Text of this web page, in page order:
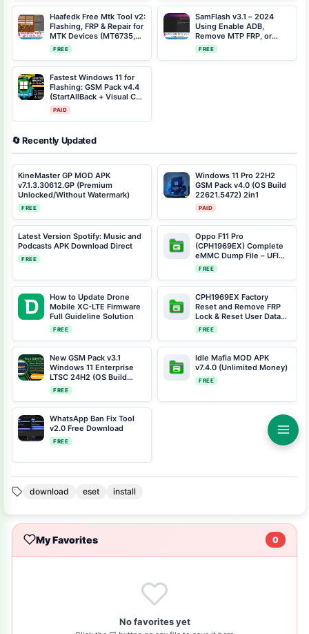
Haafedk Free Mtk Tool v2:
Flashing, FRP & Repair for
MTK Devices (MT6735,
MT6771, More)
FREE
SamFlash v3.1 – 2024
Using Enable ADB,
Remove MTP FRP, or
Bypass MediaTek FRP on
Your Samsung Phone
FREE
Fastest Windows 11 for
Flashing: GSM Pack v4.4
(StartAllBack + Visual C++
Included)
PAID
🔄 Recently Updated
KineMaster GP MOD APK
v7.1.3.30612.GP (Premium
Unlocked/Without Watermark)
FREE
Windows 11 Pro 22H2
GSM Pack v4.0 (OS Build
22621.5472) 2in1
PAID
Latest Version Spotify: Music and
Podcasts APK Download Direct
FREE
Oppo F11 Pro
(CPH1969EX) Complete
eMMC Dump File – UFI
Dongle Repair Solution |
Android 11 | Full Device
Fix
FREE
How to Update Drone
Mobile XC-LTE Firmware
Full Guideline Solution
FREE
CPH1969EX Factory
Reset and Remove FRP
Lock & Reset User Data
(Including Preloader &
Scatter Files)
FREE
New GSM Pack v3.1
Windows 11 Enterprise
LTSC 24H2 (OS Build
26100.2033) Free
Download
FREE
Idle Mafia MOD APK
v7.4.0 (Unlimited Money)
FREE
WhatsApp Ban Fix Tool
v2.0 Free Download
FREE
download eset install
My Favorites 0
No favorites yet